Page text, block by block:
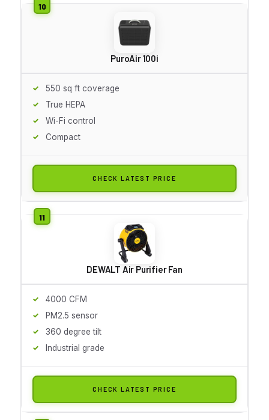
PuroAir 100i
550 sq ft coverage
True HEPA
Wi-Fi control
Compact
CHECK LATEST PRICE
DEWALT Air Purifier Fan
4000 CFM
PM2.5 sensor
360 degree tilt
Industrial grade
CHECK LATEST PRICE